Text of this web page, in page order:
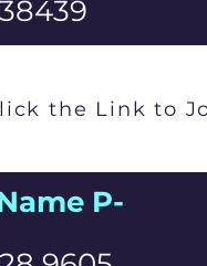
the Link to
P-